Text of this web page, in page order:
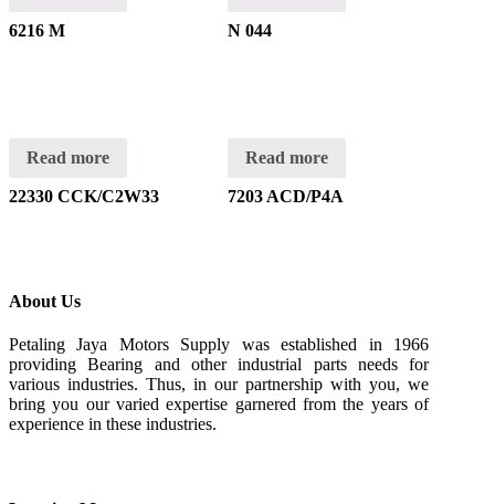
6216 M N 044
Read more
22330 CCK/C2W33
Read more
7203 ACD/P4A
About Us
Petaling Jaya Motors Supply was established in 1966
providing Bearing and other industrial parts needs for
various industries. Thus, in our partnership with you, we
bring you our varied expertise garnered from the years of
experience in these industries.